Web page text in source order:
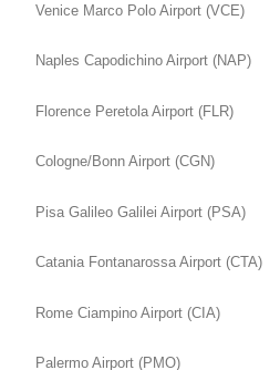
Venice Marco Polo Airport (VCE)
Naples Capodichino Airport (NAP)
Florence Peretola Airport (FLR)
Cologne/Bonn Airport (CGN)
Pisa Galileo Galilei Airport (PSA)
Catania Fontanarossa Airport (CTA)
Rome Ciampino Airport (CIA)
Palermo Airport (PMO)